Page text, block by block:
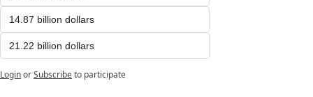
14.87 billion dollars
21.22 billion dollars
LoginorSubscribeto participate